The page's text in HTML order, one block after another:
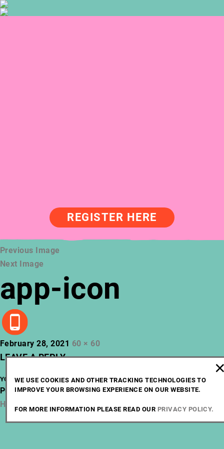
REGISTER HERE
Previous Image
Next Image
app-icon
Posted
on
February 28, 2021 Full
size
60 × 60
LEAVE A REPLY
YOU MUST BELOGGED INTO POST A COMMENT.
POST
NAVIGATION
Published inHome
Home
WE USE COOKIES AND OTHER TRACKING TECHNOLOGIES TO
IMPROVE YOUR BROWSING EXPERIENCE ON OUR WEBSITE.
FOR MORE INFORMATION PLEASE READ OUR PRIVACY POLICY.